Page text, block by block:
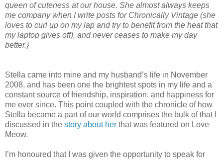
queen of cuteness at our house. She almost always keeps
me company when I write posts for Chronically Vintage (she
loves to curl up on my lap and try to benefit from the heat that
my laptop gives off), and never ceases to make my day
better.}
Stella came into mine and my husband’s life in November
2008, and has been one the brightest spots in my life and a
constant source of friendship, inspiration, and happiness for
me ever since. This point coupled with the chronicle of how
Stella became a part of our world comprises the bulk of that I
discussed in the story about her that was featured on Love
Meow.
I’m honoured that I was given the opportunity to speak for